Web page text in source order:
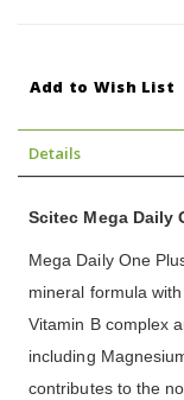
Add to Wish List
Details
Scitec Mega Daily
Mega Daily One
mineral formula
Vitamin B complex
including
contributes to the